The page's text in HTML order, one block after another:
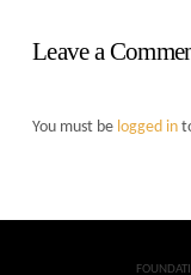
Leave a
You must be logged in